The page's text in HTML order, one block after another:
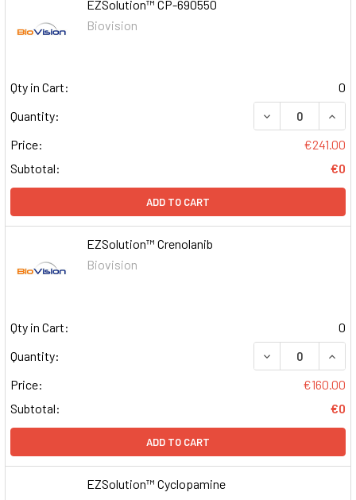
EZSolution™ CP-690550
Biovision
Qty in Cart:
0
Quantity:
DECREASE
Price:
€241.00
Subtotal:
€0
ADD TO CART
EZSolution™ Crenolanib
Biovision
Qty in Cart:
0
Quantity:
DECREASE
Price:
€160.00
Subtotal:
€0
ADD TO CART
EZSolution™ Cyclopamine